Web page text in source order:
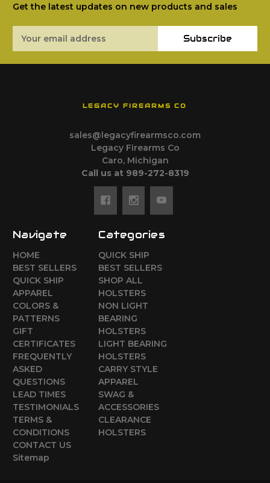
Get the latest updates on new products and sales
Address
Subscribe
LEGACY FIREARMS CO
sales@legacyfirearmsco.com
Legacy Firearms Co
Caro, Michigan
Call us at 989-272-8319
Navigate
HOME
BEST SELLERS
QUICK SHIP
APPAREL
COLORS &
PATTERNS
GIFT
CERTIFICATES
FREQUENTLY
ASKED
QUESTIONS
LEAD TIMES
TESTIMONIALS
TERMS &
CONDITIONS
CONTACT US
Sitemap
Categories
QUICK SHIP
BEST SELLERS
SHOP ALL
HOLSTERS
NON LIGHT
BEARING
HOLSTERS
LIGHT BEARING
HOLSTERS
CARRY STYLE
APPAREL
SWAG &
ACCESSORIES
CLEARANCE
HOLSTERS